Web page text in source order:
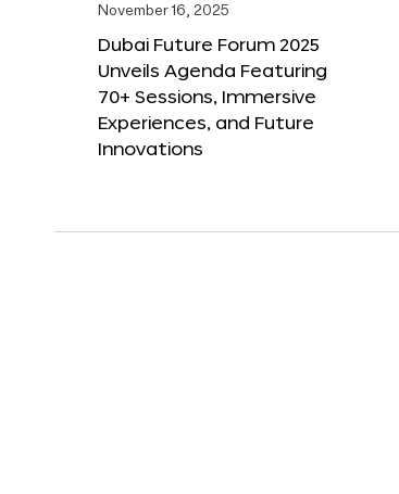
November 16, 2025
Dubai Future Forum 2025
Unveils Agenda Featuring
70+ Sessions, Immersive
Experiences, and Future
Innovations